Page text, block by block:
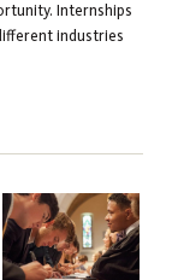
Internships
industries